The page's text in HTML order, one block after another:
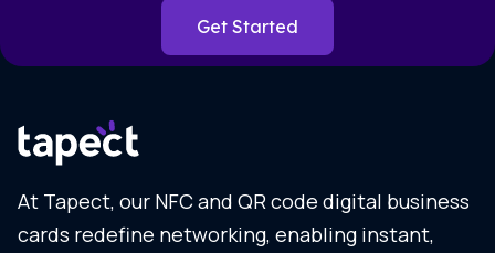
Get Started
At Tapect, our NFC and QR code digital business
cards redefine networking, enabling instant,